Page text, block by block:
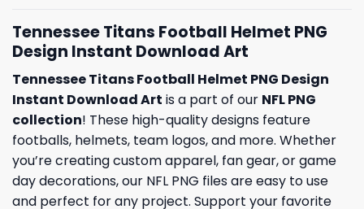
Tennessee Titans Football Helmet PNG
Design Instant Download Art
Tennessee Titans Football Helmet PNG Design
Instant Download Art is a part of our NFL PNG
collection! These high-quality designs feature
footballs, helmets, team logos, and more. Whether
you’re creating custom apparel, fan gear, or game
day decorations, our NFL PNG files are easy to use
and perfect for any project. Support your favorite